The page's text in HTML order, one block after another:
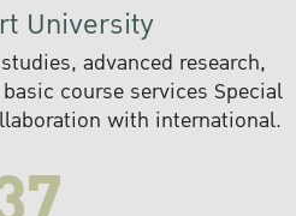
University
advanced research,
course services Special
with international.